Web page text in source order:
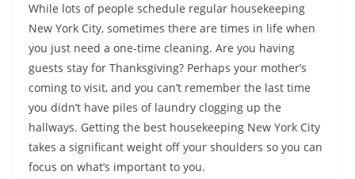
While lots of people schedule regular housekeeping
New York City, sometimes there are times in life when
you just need a one-time cleaning. Are you having
guests stay for Thanksgiving? Perhaps your mother’s
coming to visit, and you can’t remember the last time
you didn’t have piles of laundry clogging up the
hallways. Getting the best housekeeping New York City
takes a significant weight off your shoulders so you can
focus on what’s important to you.